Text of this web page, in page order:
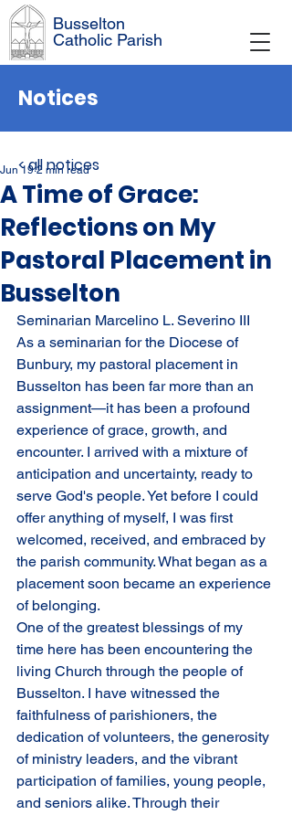
Busselton
Catholic Parish
Notices
A Time of Grace:
Reflections on My
Pastoral Placement in
Busselton
Jun 19 2 min read
Seminarian Marcelino L. Severino III
As a seminarian for the Diocese of
Bunbury, my pastoral placement in
Busselton has been far more than an
assignment—it has been a profound
experience of grace, growth, and
encounter. I arrived with a mixture of
anticipation and uncertainty, ready to
serve God's people. Yet before I could
offer anything of myself, I was first
welcomed, received, and embraced by
the parish community. What began as a
placement soon became an experience
of belonging.
One of the greatest blessings of my
time here has been encountering the
living Church through the people of
Busselton. I have witnessed the
faithfulness of parishioners, the
dedication of volunteers, the generosity
of ministry leaders, and the vibrant
participation of families, young people,
and seniors alike. Through their
< all notices